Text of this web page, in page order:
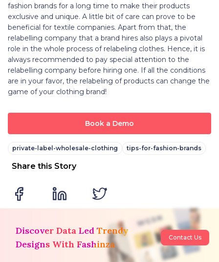
fashion brands for a long time to make their products
exclusive and unique. A little bit of care can prove to be
beneficial for textile companies. Apart from that, the
relabelling company that a brand hires also plays a pivotal
role in the whole process of relabeling clothes. Hence, it is
always recommended to pay special attention to the
relabelling company before hiring one. If all the conditions
are in your favor, the relabeling of products can change the
game of your clothing brand!
Book a Demo
private-label-wholesale-clothing tips-for-fashion-brands
Share this Story
Discover Data Led Trendy
Designs With Fashinza
Contact Us